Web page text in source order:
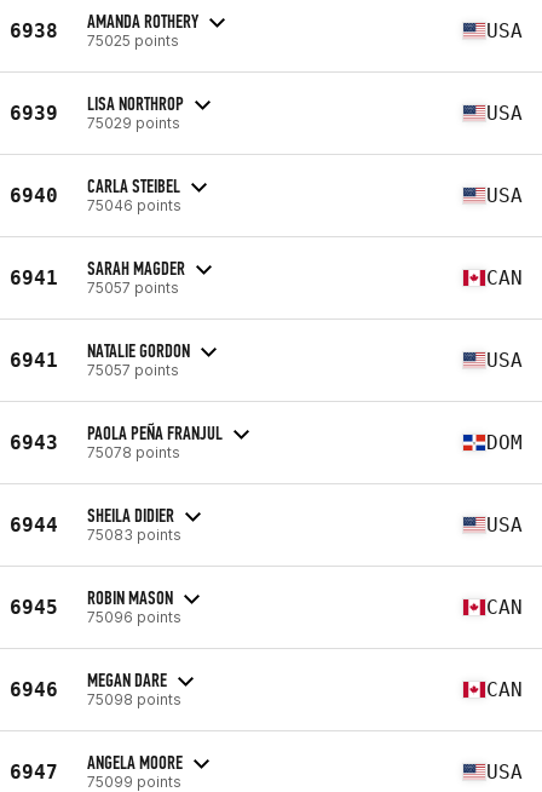
6938 AMANDA ROTHERY
75025 points USA
6939 LISA NORTHROP
75029 points USA
6940 CARLA STEIBEL
75046 points USA
6941 SARAH MAGDER
75057 points CAN
6941 NATALIE GORDON
75057 points USA
6943 PAOLA PEÑA FRANJUL
75078 points DOM
6944 SHEILA DIDIER
75083 points USA
6945 ROBIN MASON
75096 points CAN
6946 MEGAN DARE
75098 points CAN
6947 ANGELA MOORE
75099 points USA